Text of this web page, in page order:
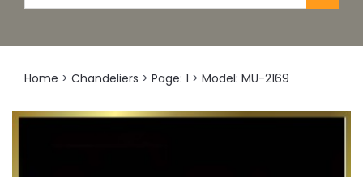
Home > Chandeliers > Page: 1 > Model: MU-2169